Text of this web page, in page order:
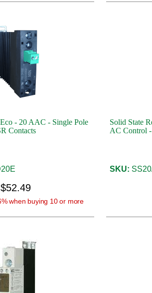
- 20 AAC - Single Pole
Contacts
$52.49
when buying 10 or more
Solid State
AC Control
SKU: